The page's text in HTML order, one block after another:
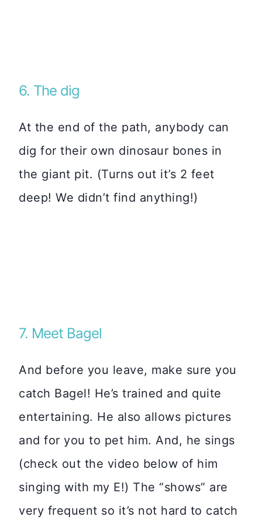
6. The dig
At the end of the path, anybody can
dig for their own dinosaur bones in
the giant pit. (Turns out it’s 2 feet
deep! We didn’t find anything!)
7. Meet Bagel
And before you leave, make sure you
catch Bagel! He’s trained and quite
entertaining. He also allows pictures
and for you to pet him. And, he sings
(check out the video below of him
singing with my E!) The “shows” are
very frequent so it’s not hard to catch